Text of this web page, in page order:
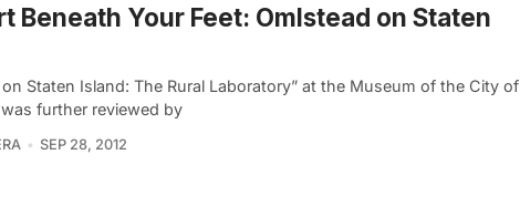
Beneath Your Feet: Omlstead on Staten
on Staten Island: The Rural Laboratory” at the Museum of the City of
further reviewed by
SEP 28, 2012